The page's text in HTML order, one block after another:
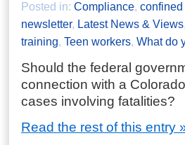
Posted in: Compliance,
newsletter, Latest News & Views,
training, Teen workers, What do
Should the federal
connection with a
cases involving fatalities?
Read the rest of this entry